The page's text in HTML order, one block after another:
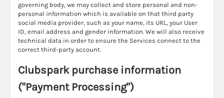
governing body, we may collect and store personal and non-
personal information which is available on that third party
social media provider, such as your name, its URL, your User
ID, email address and gender information. We will also receive
technical data in order to ensure the Services connect to the
correct third-party account.
Clubspark purchase information
("Payment Processing")